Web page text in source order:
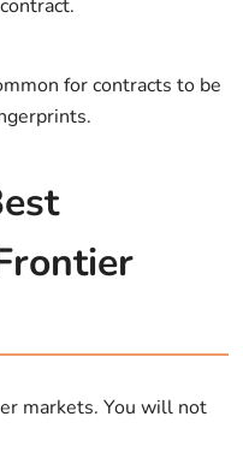
for contracts to be
markets. You will not